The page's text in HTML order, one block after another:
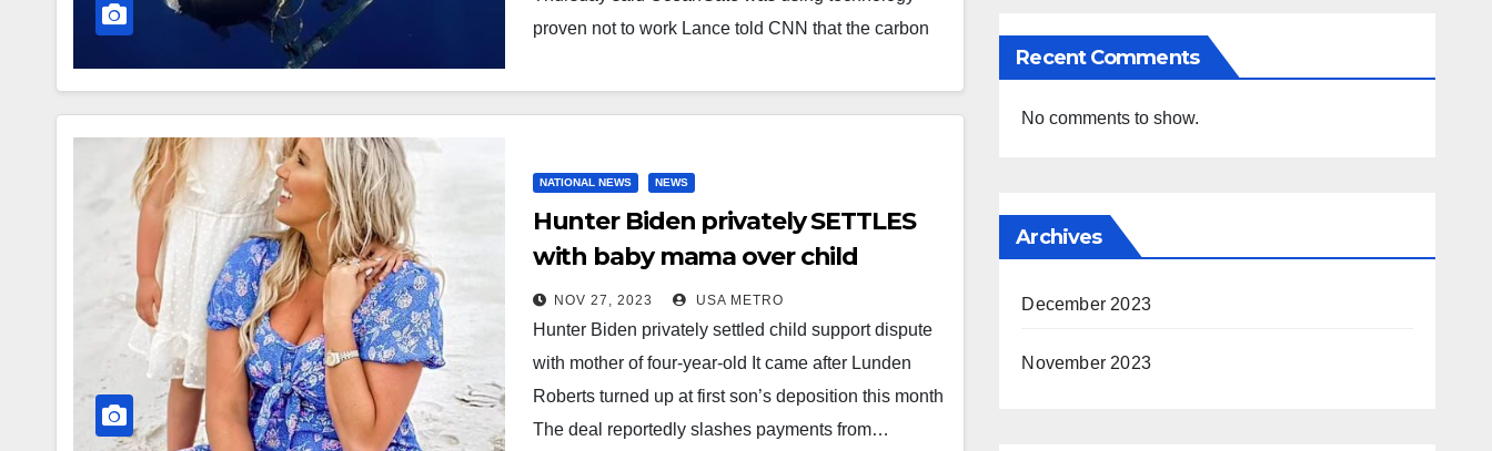
innovative because ‘it’s been tried
proven not to work Lance told CNN that the carbon
NATIONAL NEWS NEWS
Hunter Biden privately SETTLES
with baby mama over child
support payments for their four-
year-old daughter: President’s
son’s contributions drop from
$20K to $5K a month and
daughter cannot use family name
NOV 27, 2023 USA METRO
Hunter Biden privately settled child support dispute
with mother of four-year-old It came after Lunden
Roberts turned up at first son’s deposition this month
The deal reportedly slashes payments from…
Recent Comments
No comments to show.
Archives
December 2023
November 2023